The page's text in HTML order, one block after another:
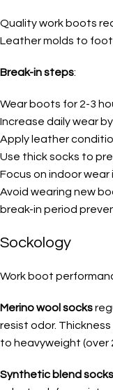
Quality work boots
Leather molds to foot
Break-in steps:
Wear boots for 2-3
Increase daily wear
Apply leather
Use thick socks to
Focus on indoor wear
Avoid wearing new
break-in period
Sockology
Work boot
Merino wool socks
resist odor.
to heavyweight (over
Synthetic blend socks